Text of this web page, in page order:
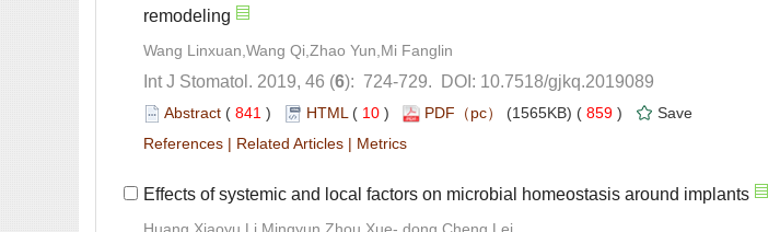
): 724-729. DOI: 10.7518/gjkq.2019089
( ) 10 ) 859 )
|
|